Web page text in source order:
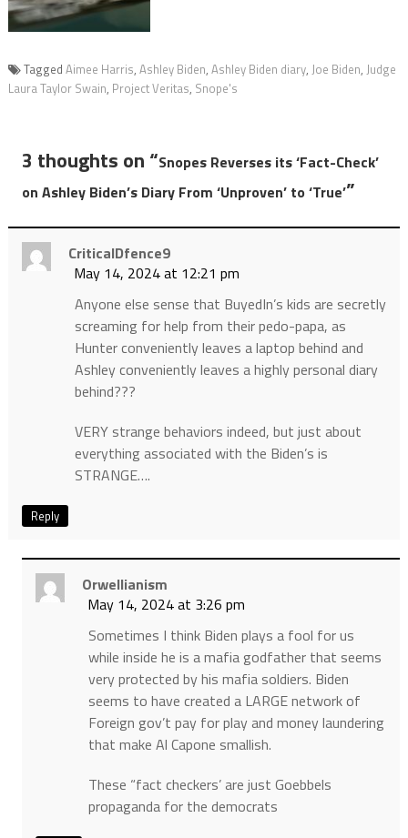
Tagged Aimee Harris, Ashley Biden, Ashley Biden diary, Joe Biden, Judge
Laura Taylor Swain, Project Veritas, Snope's
3 thoughts on “Snopes Reverses its ‘Fact-Check’
on Ashley Biden’s Diary From ‘Unproven’ to ‘True’”
CriticalDfence9
May 14, 2024 at 12:21 pm
Anyone else sense that BuyedIn’s kids are secretly
screaming for help from their pedo-papa, as
Hunter conveniently leaves a laptop behind and
Ashley conveniently leaves a highly personal diary
behind???
VERY strange behaviors indeed, but just about
everything associated with the Biden’s is
STRANGE….
Reply
Orwellianism
May 14, 2024 at 3:26 pm
Sometimes I think Biden plays a fool for us
while inside he is a mafia godfather that seems
very protected by his mafia soldiers. Biden
seems to have created a LARGE network of
Foreign gov’t pay for play and money laundering
that make Al Capone smallish.
These “fact checkers’ are just Goebbels
propaganda for the democrats